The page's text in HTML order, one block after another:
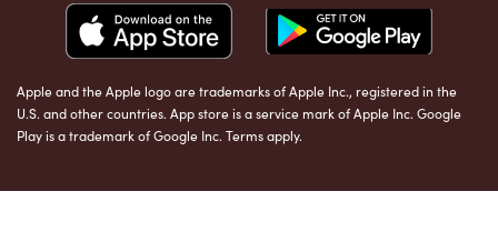
Apple and the Apple logo are trademarks of Apple Inc., registered in the
U.S. and other countries. App store is a service mark of Apple Inc. Google
Play is a trademark of Google Inc. Terms apply.